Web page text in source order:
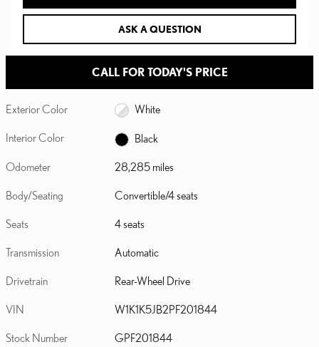
ASK A QUESTION
CALL FOR TODAY'S PRICE
Exterior Color White
Interior Color Black
Odometer 28,285 miles
Body/Seating Convertible/4 seats
Seats 4 seats
Transmission Automatic
Drivetrain Rear-Wheel Drive
VIN W1K1K5JB2PF201844
Stock Number GPF201844